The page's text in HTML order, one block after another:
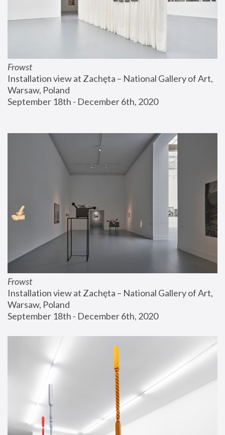
Frowst
Installation view at Zachęta – National Gallery of Art,
Warsaw, Poland
September 18th - December 6th, 2020
Frowst
Installation view at Zachęta – National Gallery of Art,
Warsaw, Poland
September 18th - December 6th, 2020